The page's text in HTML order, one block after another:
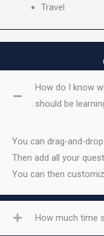
Travel
How do I know
should be
You can drag-and-
Then add all your
You can then
How much time